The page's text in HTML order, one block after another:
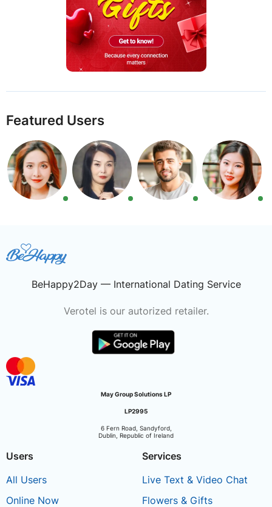
Featured Users
BeHappy2Day — International Dating Service
Verotel is our autorized retailer.
May Group Solutions LP
LP2995
6 Fern Road, Sandyford,
Dublin, Republic of Ireland
Users
All Users
Online Now
Services
Live Text & Video Chat
Flowers & Gifts